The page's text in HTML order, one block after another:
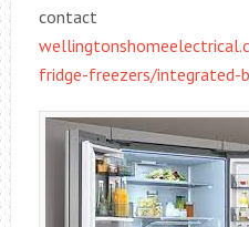
contact
fridge-freezers/integrated-